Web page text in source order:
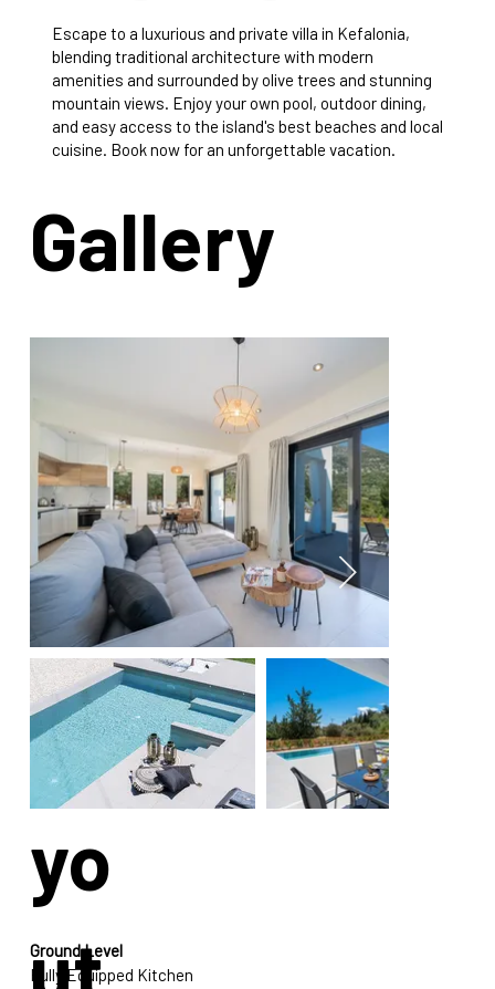
La
yo
ut
Ground Level
Fully Equipped Kitchen
Gallery
Escape to a luxurious and private villa in Kefalonia,
blending traditional architecture with modern
amenities and surrounded by olive trees and stunning
mountain views. Enjoy your own pool, outdoor dining,
and easy access to the island's best beaches and local
cuisine. Book now for an unforgettable vacation.